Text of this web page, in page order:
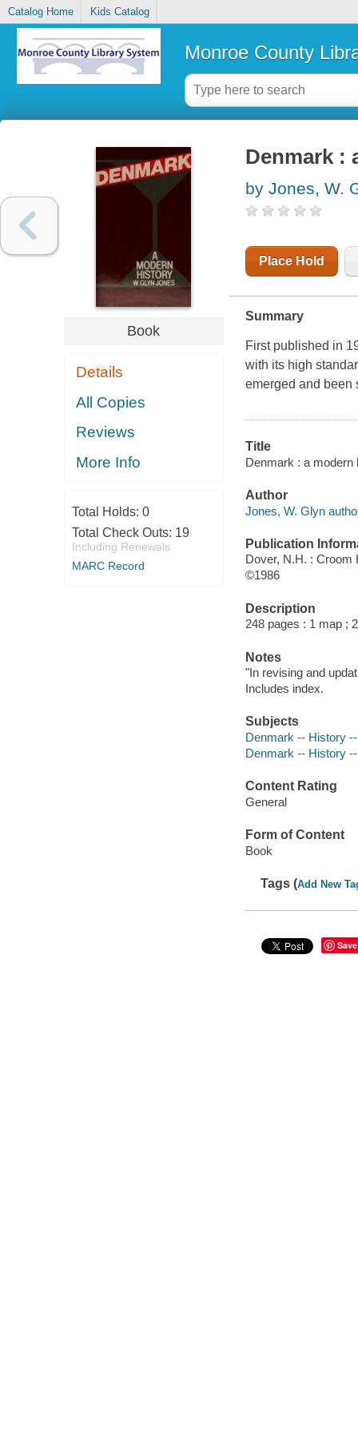
Catalog Home Kids Catalog
Monroe County
Book
Details
All Copies
Reviews
More Info
Total Holds: 0
Total Check Outs: 19
Including Renewals
MARC Record
Denmark :
by Jones, W.
Place Hold
Summary
First published in
with its high
emerged and been
Title
Denmark : a
Author
Jones, W. Glyn
Publication
Dover, N.H. : Croom
©1986
Description
248 pages : 1 map ;
Notes
"In revising and
Includes index.
Subjects
Denmark -- History
Denmark -- History
Content Rating
General
Form of Content
Book
Tags (Add New
Save